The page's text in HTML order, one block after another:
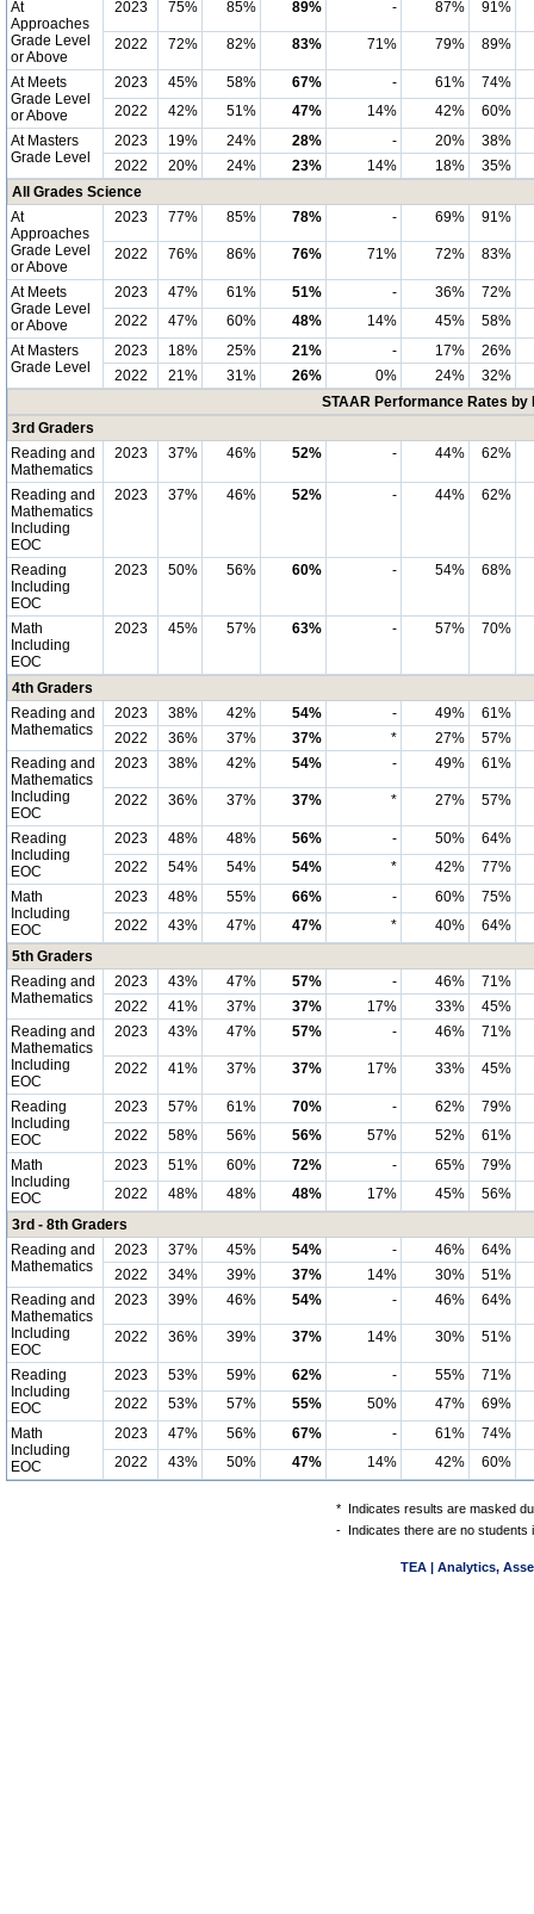
At
Approaches
Grade Level
or Above
2023 75% 85% 89% - 87% 91%
2022 72% 82% 83% 71% 79% 89%
At Meets
Grade Level
or Above
2023 45% 58% 67% - 61%
74%
2022
42% 51% 47% 14% 42%
60%
At Masters
Grade Level
2023 19% 24% 28% - 20%
38%
2022
20% 24% 23% 14% 18%
35%
All Grades Science
At
Approaches
Grade Level
or Above
2023 77% 85% 78% - 69% 91%
2022 76% 86% 76% 71% 72% 83%
At Meets
Grade Level
or Above
2023 47% 61% 51% - 36%
72%
2022
47% 60% 48% 14% 45%
58%
At Masters
Grade Level
2023 18% 25% 21% - 17%
26%
2022
21% 31% 26% 0% 24%
32%
STAAR Performance Rates
3rd Graders
Reading and
Mathematics
2023 37% 46% 52% - 44% 62%
Reading and
Mathematics
Including
EOC
2023 37% 46% 52% - 44% 62%
Reading
Including
EOC
2023 50% 56% 60% - 54% 68%
Math
Including
EOC
2023 45% 57% 63% - 57% 70%
4th Graders
Reading and
Mathematics
2023 38% 42% 54% - 49%
61%
2022
36% 37% 37% * 27%
57%
Reading and
Mathematics
Including
EOC
2023 38% 42% 54% - 49% 61%
2022 36% 37% 37% * 27% 57%
Reading
Including
EOC
2023 48% 48% 56% - 50%
64%
2022
54% 54% 54% * 42%
77%
Math
Including
EOC
2023 48% 55% 66% - 60%
75%
2022
43% 47% 47% * 40%
64%
5th Graders
Reading and
Mathematics
2023 43% 47% 57% - 46%
71%
2022
41% 37% 37% 17% 33%
45%
Reading and
Mathematics
Including
EOC
2023 43% 47% 57% - 46% 71%
2022 41% 37% 37% 17% 33% 45%
Reading
Including
EOC
2023 57% 61% 70% - 62%
79%
2022
58% 56% 56% 57% 52%
61%
Math
Including
EOC
2023 51% 60% 72% - 65%
79%
2022
48% 48% 48% 17% 45%
56%
3rd - 8th Graders
Reading and
Mathematics
2023 37% 45% 54% - 46%
64%
2022
34% 39% 37% 14% 30%
51%
Reading and
Mathematics
Including
EOC
2023 39% 46% 54% - 46% 64%
2022 36% 39% 37% 14% 30% 51%
Reading
Including
EOC
2023 53% 59% 62% - 55%
71%
2022
53% 57% 55% 50% 47%
69%
Math
Including
EOC
2023 47% 56% 67% - 61%
74%
2022
43% 50% 47% 14% 42% 60%
* Indicates results are masked
- Indicates there are no students
TEA | Analytics,